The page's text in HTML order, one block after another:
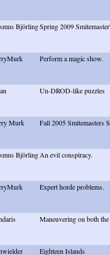
BjörlingSpring 2009
Perform a magic show.
Un-DROD-like puzzles
Murk Fall 2005 Smitemasters
BjörlingAn evil conspiracy.
Expert horde problems.
Maneuvering on both
Eighteen Islands